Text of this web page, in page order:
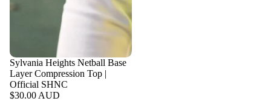
Sylvania Heights Netball Base
Layer Compression Top |
Official SHNC
$30.00 AUD